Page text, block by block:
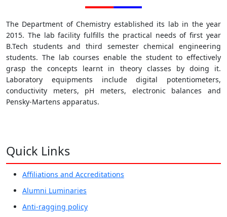
The Department of Chemistry established its lab in the year
2015. The lab facility fulfills the practical needs of first year
B.Tech students and third semester chemical engineering
students. The lab courses enable the student to effectively
grasp the concepts learnt in theory classes by doing it.
Laboratory equipments include digital potentiometers,
conductivity meters, pH meters, electronic balances and
Pensky-Martens apparatus.
Quick Links
Affiliations and Accreditations
Alumni Luminaries
Anti-ragging policy